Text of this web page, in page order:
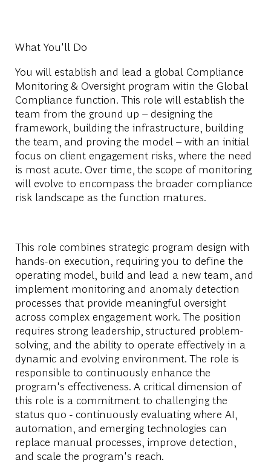
What You'll Do
You will establish and lead a global Compliance
Monitoring & Oversight program witin the Global
Compliance function. This role will establish the
team from the ground up – designing the
framework, building the infrastructure, building
the team, and proving the model – with an initial
focus on client engagement risks, where the need
is most acute. Over time, the scope of monitoring
will evolve to encompass the broader compliance
risk landscape as the function matures.
This role combines strategic program design with
hands-on execution, requiring you to define the
operating model, build and lead a new team, and
implement monitoring and anomaly detection
processes that provide meaningful oversight
across complex engagement work. The position
requires strong leadership, structured problem-
solving, and the ability to operate effectively in a
dynamic and evolving environment. The role is
responsible to continuously enhance the
program's effectiveness. A critical dimension of
this role is a commitment to challenging the
status quo - continuously evaluating where AI,
automation, and emerging technologies can
replace manual processes, improve detection,
and scale the program's reach.